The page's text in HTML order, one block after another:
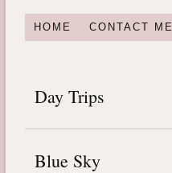
HOME CONTACT ME
Day Trips
Blue Sky